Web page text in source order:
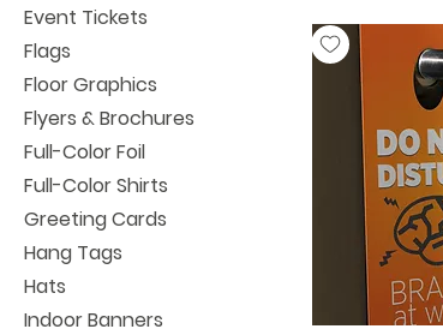
Event Tickets
Flags
Floor Graphics
Flyers & Brochures
Full-Color Foil
Full-Color Shirts
Greeting Cards
Hang Tags
Hats
Indoor Banners